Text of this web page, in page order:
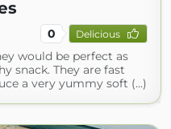
0 Delicious
would be perfect as
snack. They are fast
a very yummy soft (...)